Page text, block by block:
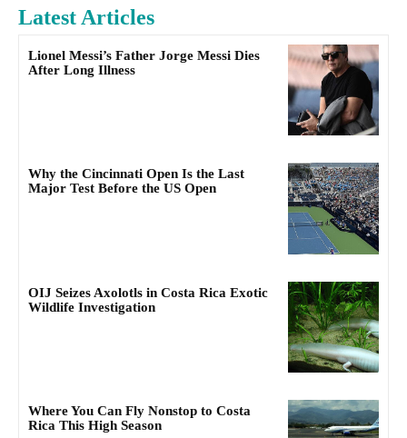
Latest Articles
Lionel Messi’s Father Jorge Messi Dies
After Long Illness
Why the Cincinnati Open Is the Last
Major Test Before the US Open
OIJ Seizes Axolotls in Costa Rica Exotic
Wildlife Investigation
Where You Can Fly Nonstop to Costa
Rica This High Season